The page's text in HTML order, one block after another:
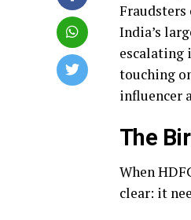
India’s
escalating
touching
influencer
The
When
clear: it